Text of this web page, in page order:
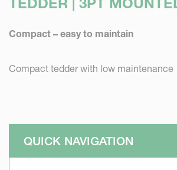
Compact – easy to maintain
Compact tedder with low maintenance
QUICK NAVIGATION